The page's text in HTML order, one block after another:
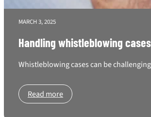
MARCH 3, 2025
Handling whistleblowing
Whistleblowing cases can be
Read more